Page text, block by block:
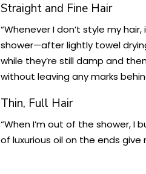
Straight and Fine Hair
“Whenever I don’t style my
shower—after lightly towel
while they’re still damp and
without leaving any marks
Thin, Full Hair
“When I’m out of the shower,
of luxurious oil on the ends